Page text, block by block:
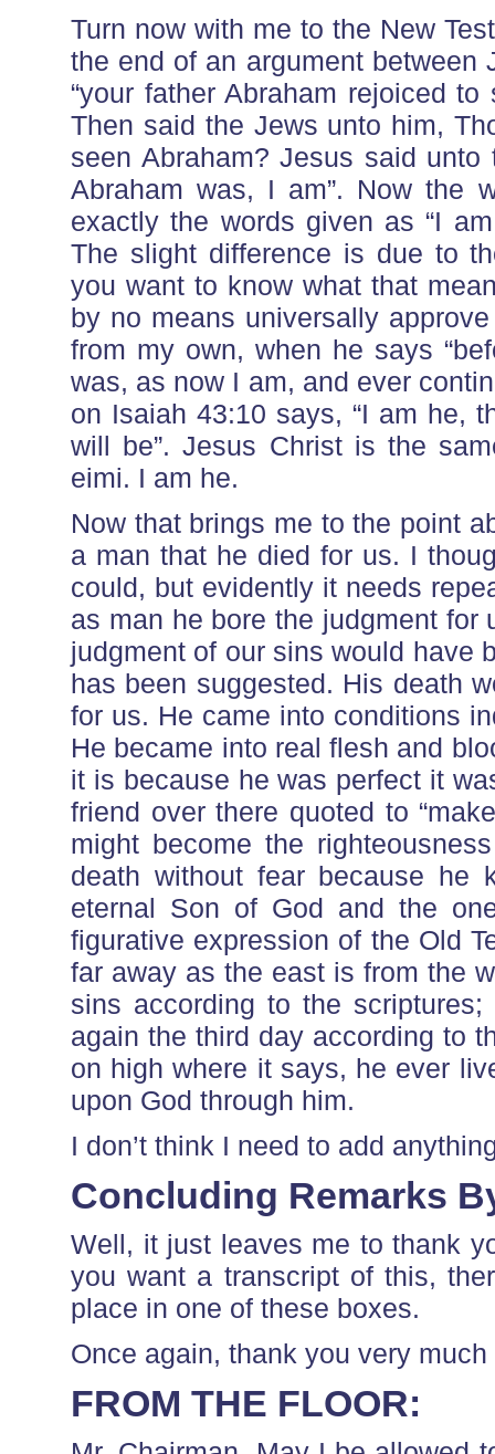
Turn now with me to the New
the end of an argument
“your father Abraham rejoiced
Then said the Jews unto him,
seen Abraham? Jesus said
Abraham was, I am”. Now the
exactly the words given as “I
The slight difference is due to
you want to know what that
by no means universally
from my own, when he says
was, as now I am, and ever
on Isaiah 43:10 says, “I am he,
will be”. Jesus Christ is the
eimi. I am he.
Now that brings me to the point
a man that he died for us. I
could, but evidently it needs
as man he bore the judgment
judgment of our sins would have
has been suggested. His death
for us. He came into conditions
He became into real flesh and
it is because he was perfect it
friend over there quoted to
might become the
death without fear because he
eternal Son of God and the
figurative expression of the Old
far away as the east is from the
sins according to the
again the third day according to
on high where it says, he ever
upon God through him.
I don’t think I need to add
Concluding Remarks
Well, it just leaves me to thank
you want a transcript of this,
place in one of these boxes.
Once again, thank you very
FROM THE FLOOR: